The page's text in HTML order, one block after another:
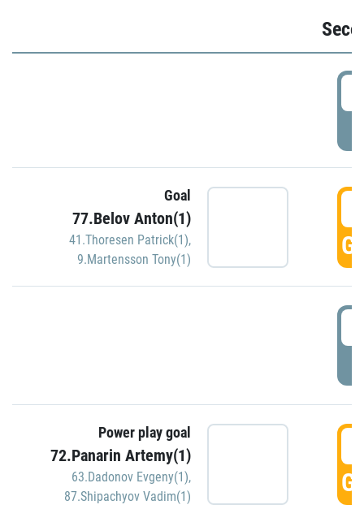
Goal
77.Belov Anton(1)
41.Thoresen Patrick(1),
9.Martensson Tony(1)
Power play goal
72.Panarin Artemy(1)
63.Dadonov Evgeny(1),
87.Shipachyov Vadim(1)